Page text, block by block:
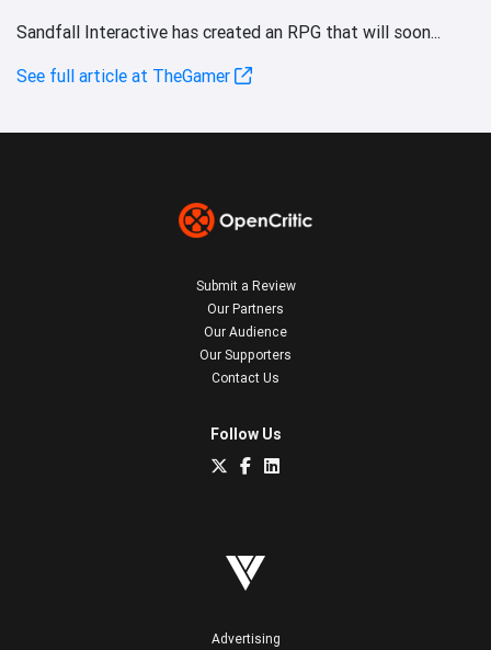
Sandfall Interactive has created an RPG that will soon...
See full article at TheGamer
Submit a Review
Our Partners
Our Audience
Our Supporters
Contact Us
Follow Us
Advertising